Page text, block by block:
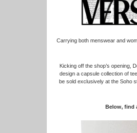
Carrying both menswear and
Kicking off the shop’s opening,
design a capsule collection of
be sold exclusively at the Soho
Below, find